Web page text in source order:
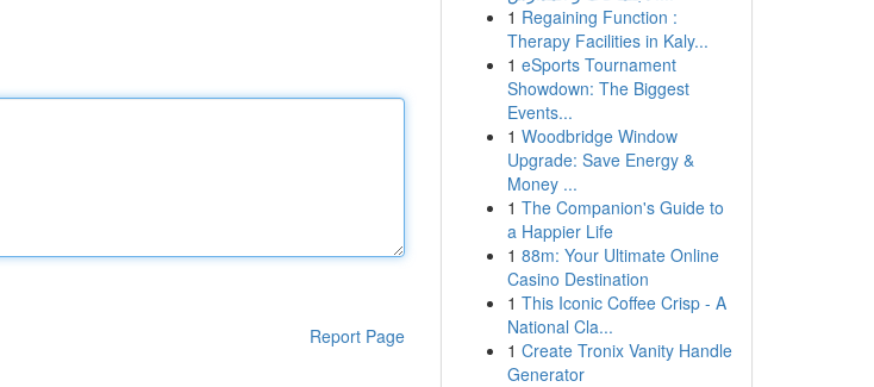
Report Page
1 Regaining Function :
Therapy Facilities in Kaly...
1 eSports Tournament
Showdown: The Biggest
Events...
1 Woodbridge Window
Upgrade: Save Energy &
Money ...
1 The Companion's Guide to
a Happier Life
1 88m: Your Ultimate Online
Casino Destination
1 This Iconic Coffee Crisp - A
National Cla...
1 Create Tronix Vanity Handle
Generator